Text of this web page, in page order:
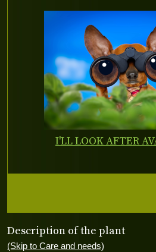
Description of the plant
(Skip to Care and needs)
I'LL LOOK AFTER